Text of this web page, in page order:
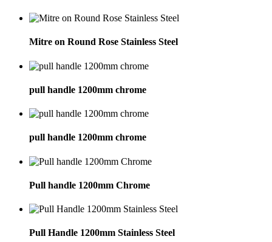
Mitre on Round Rose Stainless Steel
pull handle 1200mm chrome
pull handle 1200mm chrome
Pull handle 1200mm Chrome
Pull Handle 1200mm Stainless Steel